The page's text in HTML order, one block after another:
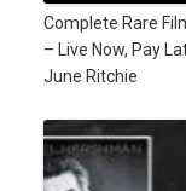
Complete Rare
– Live Now, Pay
June Ritchie